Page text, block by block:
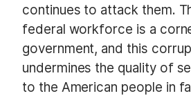
continues to attack them.
federal workforce is a
government, and this
undermines the quality of
to the American people in